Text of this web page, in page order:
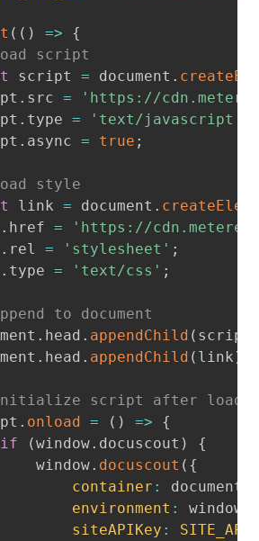
( ( ) =>
{
script
script = document .
. src =
'https://
. type = 'text/javascript'
. async = true ;
style
link = document .
. href =
'https://
. rel = 'stylesheet' ;
. type = 'text/css' ;
to document
. head . appendChild ( script
. head . appendChild ( link )
script after load
. onload = ( ) =>
{
if
(window. docuscout )
{
window
. docuscout ( {
container : document
environment : window
siteAPIKey :